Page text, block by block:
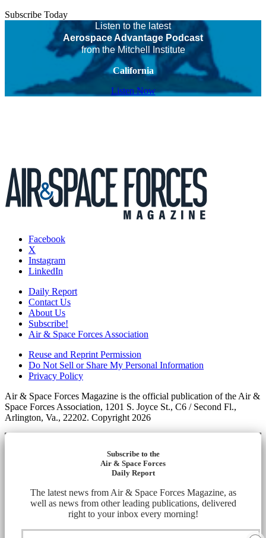
Subscribe Today
Listen to the latest
Aerospace Advantage Podcast
from the Mitchell Institute
California
Listen Now
Facebook
X
Instagram
LinkedIn
Daily Report
Contact Us
About Us
Subscribe!
Air & Space Forces Association
Reuse and Reprint Permission
Do Not Sell or Share My Personal Information
Privacy Policy
Air & Space Forces Magazine is the official publication of the Air &
Space Forces Association, 1201 S. Joyce St., C6 / Second Fl.,
Arlington, Va., 22202. Copyright 2026
Subscribe to the
Air & Space Forces
Daily Report
The latest news from Air & Space Forces Magazine, as
well as news from other leading publications, delivered
right to your inbox every morning!